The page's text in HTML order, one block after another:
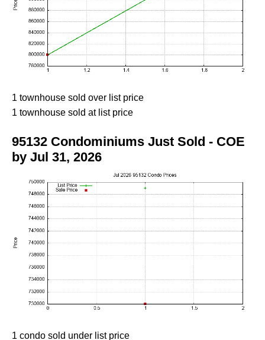
1 townhouse sold over list price
1 townhouse sold at list price
95132 Condominiums Just Sold - COE
by Jul 31, 2026
1 condo sold under list price